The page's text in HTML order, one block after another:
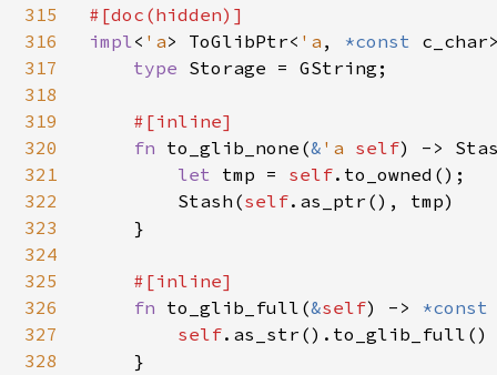
315
316
317
318
319
320
321
322
323
324
325
326
327
328
impl< 'a> ToGlibPtr< 'a , *const
type Storage = GString;
#[inline]
fn to_glib_none(& 'a self) ->
let tmp = self.to_owned();
        Stash(
self.as_ptr(), tmp)
    }
#[inline]
fn to_glib_full(&self) ->
self.as_str().to_glib_full()
    }